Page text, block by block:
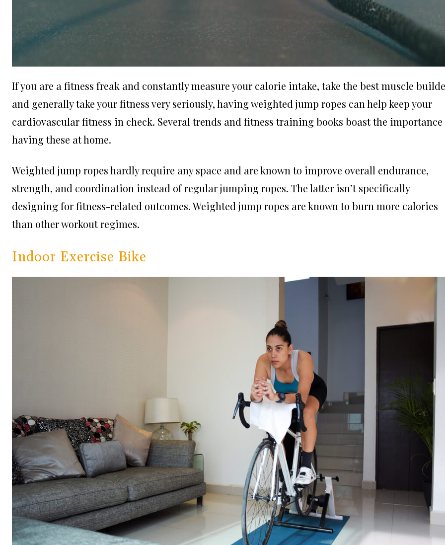
If you are a fitness freak and constantly measure your calorie intake, take the best muscle
and generally take your fitness very seriously, having weighted jump ropes can help keep your
cardiovascular fitness in check. Several trends and fitness training books boast the importance
having these at home.
Weighted jump ropes hardly require any space and are known to improve overall endurance,
strength, and coordination instead of regular jumping ropes. The latter isn’t specifically
designing for fitness-related outcomes. Weighted jump ropes are known to burn more calories
than other workout regimes.
Indoor Exercise Bike